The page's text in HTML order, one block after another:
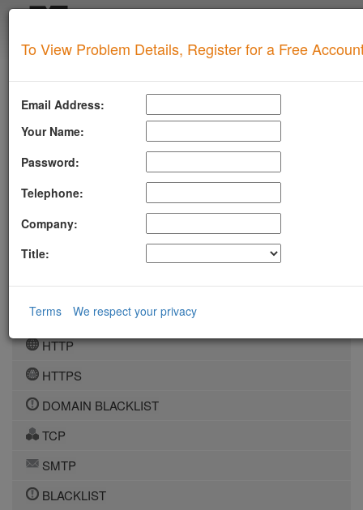
SUPERTOOL
MTA-STS
ROBOTSAI
TLSRPT
BIMI
DMARC
DKIM
DOMAIN
DNS
HTTP
HTTPS
DOMAIN BLACKLIST
TCP
SMTP
BLACKLIST
To View Problem Details, Register for a Free
Email Address:
Your Name:
Password:
Telephone:
Company:
Title:
Terms We respect your privacy